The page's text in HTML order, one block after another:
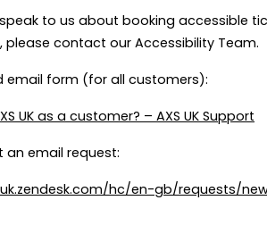
to us about booking accessible
contact our Accessibility Team.
email form (for all customers):
UK as a customer? – AXS UK Support
an email request:
hc/en-gb/requests/